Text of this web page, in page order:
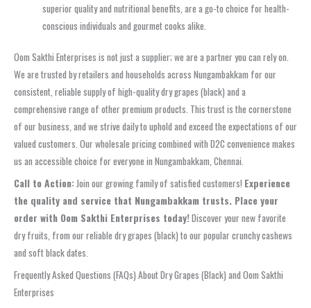
superior quality and nutritional benefits, are a go-to choice for health-
conscious individuals and gourmet cooks alike.
Oom Sakthi Enterprises is not just a supplier; we are a partner you can rely on.
We are trusted by retailers and households across Nungambakkam for our
consistent, reliable supply of high-quality dry grapes (black) and a
comprehensive range of other premium products. This trust is the cornerstone
of our business, and we strive daily to uphold and exceed the expectations of our
valued customers. Our wholesale pricing combined with D2C convenience makes
us an accessible choice for everyone in Nungambakkam, Chennai.
Call to Action:Join our growing family of satisfied customers! Experience
the quality and service that Nungambakkam trusts. Place your
order with Oom Sakthi Enterprises today!Discover your new favorite
dry fruits, from our reliable dry grapes (black) to our popular crunchy cashews
and soft black dates.
Frequently Asked Questions (FAQs) About Dry Grapes (Black) and Oom Sakthi
Enterprises